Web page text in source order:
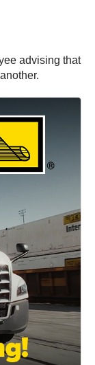
advising that